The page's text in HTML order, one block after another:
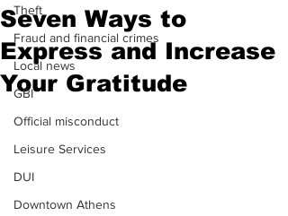
Theft
Fraud and financial crimes
Local news
GBI
Official misconduct
Leisure Services
DUI
Downtown Athens
Seven Ways to
Express and Increase
Your Gratitude